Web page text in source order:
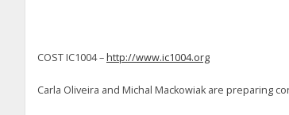
COST IC1004 –http://www.ic1004.org
Carla Oliveira and Michal Mackowiak are preparing